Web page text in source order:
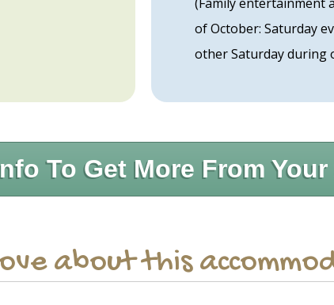
of October: Saturday
other Saturday during
To Get More From Your
about this